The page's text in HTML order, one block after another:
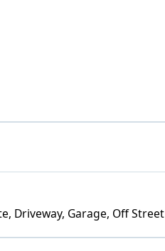
Driveway, Garage, Off Street